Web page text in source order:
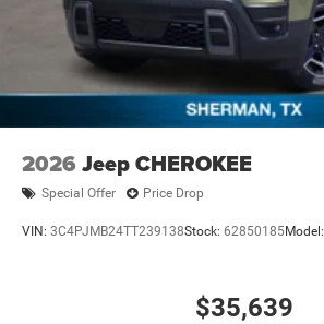
2026 Jeep CHEROKEE
Special Offer Price Drop
VIN: 3C4PJMB24TT239138Stock: 62850185Model:
$35,639